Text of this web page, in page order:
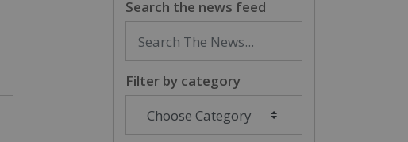
Search the news feed
Filter by category